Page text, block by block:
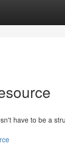
have to be a